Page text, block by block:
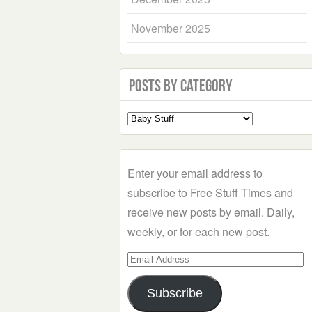
November 2025
Posts by Category
Select
a
Enter your email address to
subscribe to Free Stuff Times and
receive new posts by email. Daily,
weekly, or for each new post.
Email
Address
Subscribe